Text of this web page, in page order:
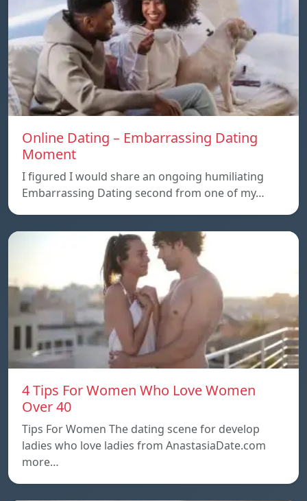
Online Dating – Embarrassing Dating
Moment
I figured I would share an ongoing humiliating
Embarrassing Dating second from one of my…
4 Tips For Women Who Love Women
Over 40
Tips For Women The dating scene for develop
ladies who love ladies from AnastasiaDate.com
more…